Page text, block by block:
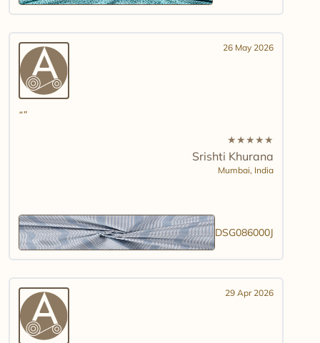
26 May 2026
★★★★★
Srishti Khurana
Mumbai, India
DSG086000J
29 Apr 2026